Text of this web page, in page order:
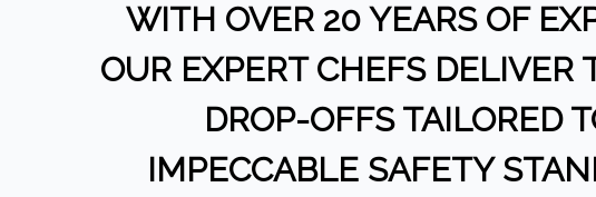
WITH OVER 20 YEARS OF
OUR EXPERT CHEFS DELIVER
DROP-OFFS TAILORED
IMPECCABLE SAFETY